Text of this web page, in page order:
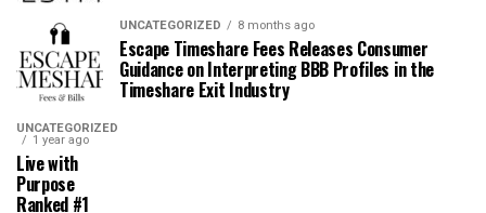
UNCATEGORIZED 8 months ago
Escape Timeshare Fees Releases Consumer
Guidance on Interpreting BBB Profiles in the
Timeshare Exit Industry
UNCATEGORIZED
1 year ago
Live with
Purpose
Ranked #1